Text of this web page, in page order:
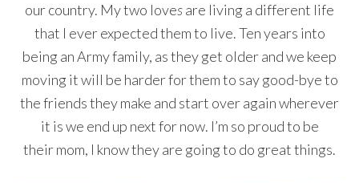
our country. My two lovesare living a different life
that I ever expected them to live. Ten years into
being an Army family, as they get older and we keep
moving it will be harder for them to say good-bye to
the friends they make and start over again wherever
it is we end up next for now. I’m so proud to be
their mom, I know they are going to do great things.